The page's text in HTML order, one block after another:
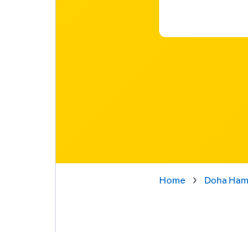
Home Doha